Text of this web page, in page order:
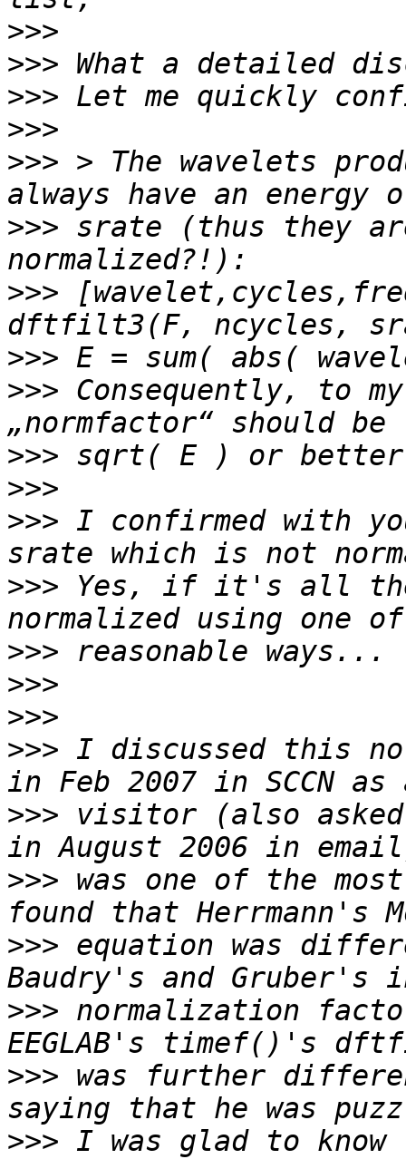
>>>
>>>
>>>
>>>
>>> > The wavelets
>>> srate (thus they
>>>
>>>
>>> Consequently, to
>>>
>>>
>>> I confirmed with
>>> Yes, if it's all
>>>
>>>
>>>
>>> I discussed this
>>> visitor (also asked
>>> was one of the
>>> equation was
>>> normalization
>>> was further
>>> I was glad to know